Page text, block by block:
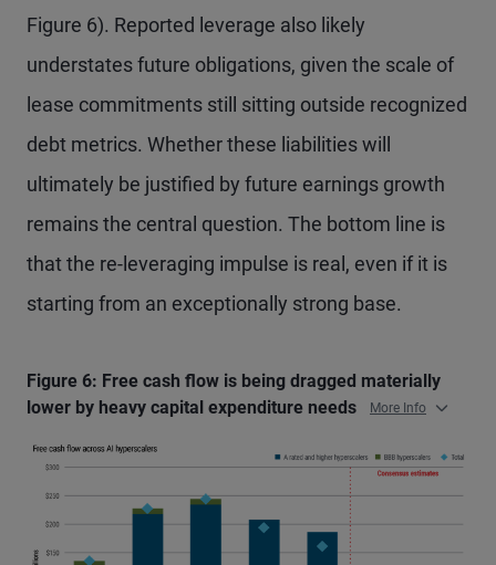
Figure 6). Reported leverage also likely
understates future obligations, given the scale of
lease commitments still sitting outside recognized
debt metrics. Whether these liabilities will
ultimately be justified by future earnings growth
remains the central question. The bottom line is
that the re-leveraging impulse is real, even if it is
starting from an exceptionally strong base.
Figure 6: Free cash flow is being dragged materially
lower by heavy capital expenditure needs
More Info